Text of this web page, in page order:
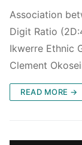
Association
Digit Ratio
Ikwerre Ethnic
Clement
READ MORE →